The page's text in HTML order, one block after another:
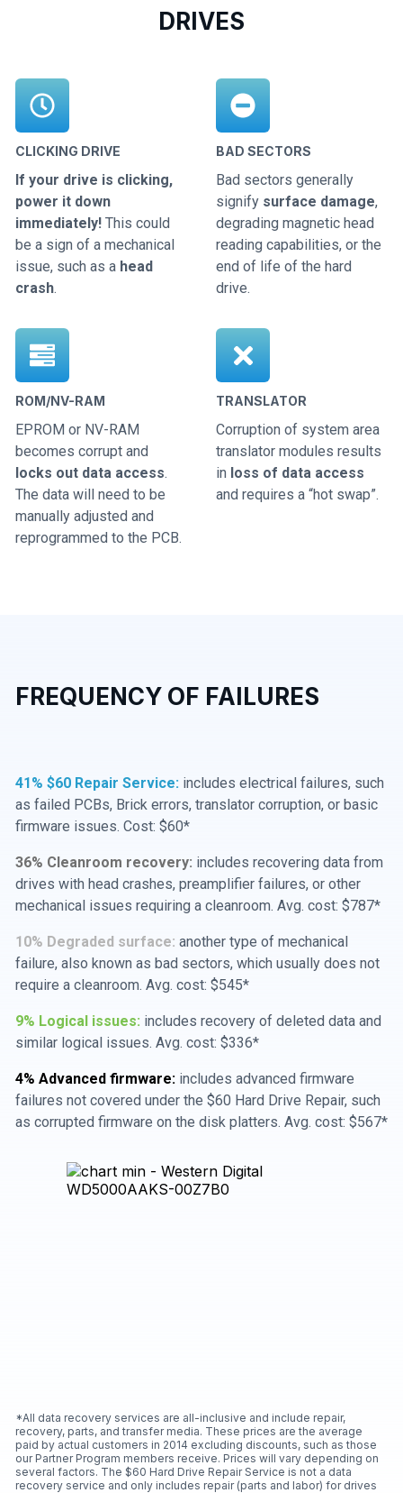
DRIVES
CLICKING DRIVE
If your drive is clicking,
power it down
immediately! This could
be a sign of a mechanical
issue, such as a head
crash.
BAD SECTORS
Bad sectors generally
signify surface damage,
degrading magnetic head
reading capabilities, or the
end of life of the hard
drive.
ROM/NV-RAM
EPROM or NV-RAM
becomes corrupt and
locks out data access.
The data will need to be
manually adjusted and
reprogrammed to the PCB.
TRANSLATOR
Corruption of system area
translator modules results
in loss of data access
and requires a “hot swap”.
FREQUENCY OF FAILURES
41% $60 Repair Service: includes electrical failures, such
as failed PCBs, Brick errors, translator corruption, or basic
firmware issues. Cost: $60*
36% Cleanroom recovery: includes recovering data from
drives with head crashes, preamplifier failures, or other
mechanical issues requiring a cleanroom. Avg. cost: $787*
10% Degraded surface: another type of mechanical
failure, also known as bad sectors, which usually does not
require a cleanroom. Avg. cost: $545*
9% Logical issues: includes recovery of deleted data and
similar logical issues. Avg. cost: $336*
4% Advanced firmware: includes advanced firmware
failures not covered under the $60 Hard Drive Repair, such
as corrupted firmware on the disk platters. Avg. cost: $567*
*All data recovery services are all-inclusive and include repair,
recovery, parts, and transfer media. These prices are the average
paid by actual customers in 2014 excluding discounts, such as those
our Partner Program members receive. Prices will vary depending on
several factors. The $60 Hard Drive Repair Service is not a data
recovery service and only includes repair (parts and labor) for drives